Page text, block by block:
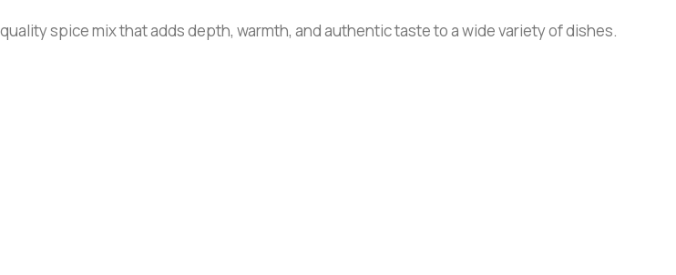
spice mix that adds depth, warmth, and authentic taste to a wide variety of dishes.